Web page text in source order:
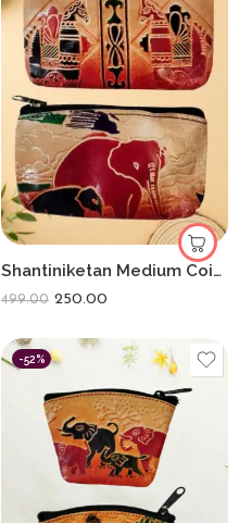
Shantiniketan Medium Coin Purse For Women (Pack Of 2) 5inch
499.00 250.00
-52%